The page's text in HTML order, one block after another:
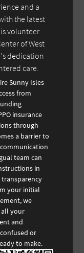
and a
the latest
volunteer
of West
dedication
care.
Sunny Isles
from
insurance
through
a barrier to
team can
in
transparency
your initial
we
all your
and
or
to make.